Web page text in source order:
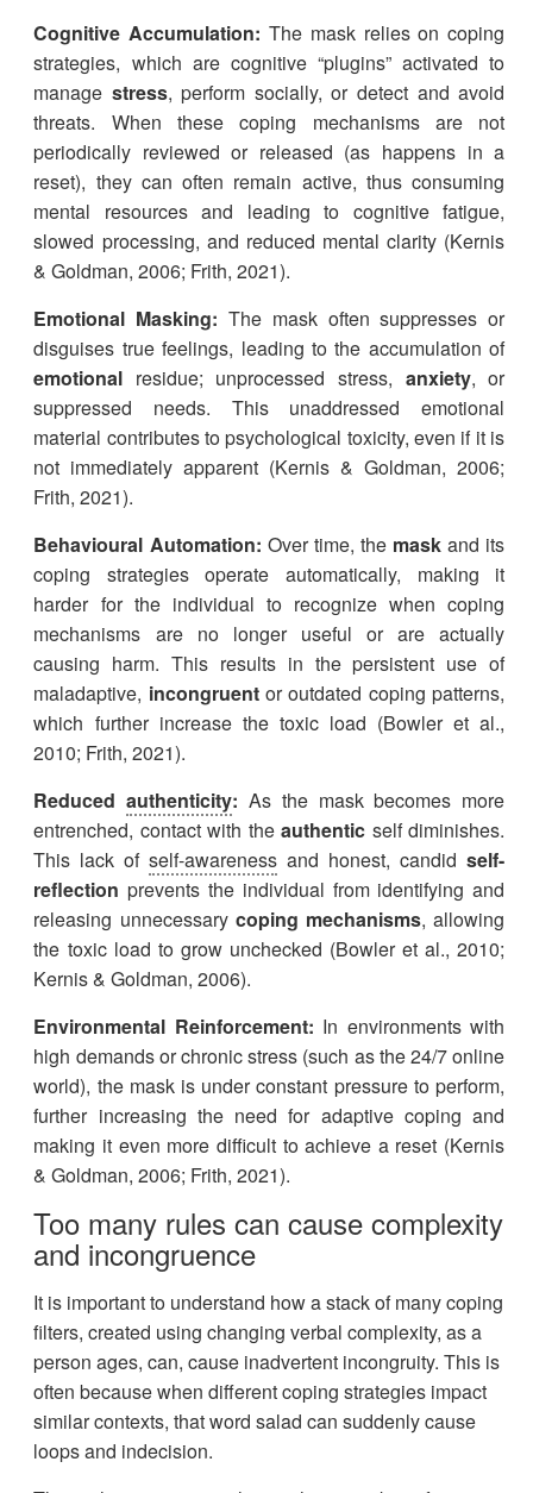
Cognitive Accumulation: The mask relies on coping
strategies, which are cognitive “plugins” activated to
manage stress, perform socially, or detect and avoid
threats. When these coping mechanisms are not
periodically reviewed or released (as happens in a
reset), they can often remain active, thus consuming
mental resources and leading to cognitive fatigue,
slowed processing, and reduced mental clarity (Kernis
& Goldman, 2006; Frith, 2021).
Emotional Masking: The mask often suppresses or
disguises true feelings, leading to the accumulation of
emotional residue; unprocessed stress, anxiety, or
suppressed needs. This unaddressed emotional
material contributes to psychological toxicity, even if it is
not immediately apparent (Kernis & Goldman, 2006;
Frith, 2021).
Behavioural Automation: Over time, the mask and its
coping strategies operate automatically, making it
harder for the individual to recognize when coping
mechanisms are no longer useful or are actually
causing harm. This results in the persistent use of
maladaptive, incongruent or outdated coping patterns,
which further increase the toxic load (Bowler et al.,
2010; Frith, 2021).
Reducedauthenticity: As the mask becomes more
entrenched, contact with theauthentic self diminishes.
This lack ofself-awareness and honest, candidself-
reflection prevents the individual from identifying and
releasing unnecessary coping mechanisms, allowing
the toxic load to grow unchecked (Bowler et al., 2010;
Kernis & Goldman, 2006).
Environmental Reinforcement: In environments with
high demands or chronic stress (such as the 24/7 online
world), the mask is under constant pressure to perform,
further increasing the need for adaptive coping and
making it even more difficult to achieve a reset (Kernis
& Goldman, 2006; Frith, 2021).
Too many rules can cause complexity
and incongruence
It is important to understand how a stack of many coping
filters, created using changing verbal complexity, as a
person ages, can, cause inadvertent incongruity. This is
often because when different coping strategies impact
similar contexts, that word salad can suddenly cause
loops and indecision.